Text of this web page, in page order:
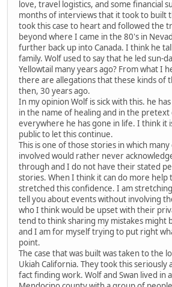
love, travel logistics, and some financial
months of interviews that it took to built
took this case to heart and followed the
beyond where I came in the 80's in
further back up into Canada. I think he
family. Wolf used to say that he led sun-
Yellowtail many years ago? From what I
there are allegations that these kinds of
then, 30 years ago.
In my opinion Wolf is sick with this. he
in the name of healing and in the
everywhere he has gone in life. I think it
public to let this continue.
This is one of those stories in which
involved would rather never
through and I do not have their stated
stories. When I think it can do more help
stretched this confidence. I am
tell you about events without involving
who I think would be upset with their
tend to think sharing my mistakes might
and I am for myself trying to put right
point.
The case that was built was taken to the
Ukiah California. They took this seriously
fact finding work. Wolf and Swan lived in